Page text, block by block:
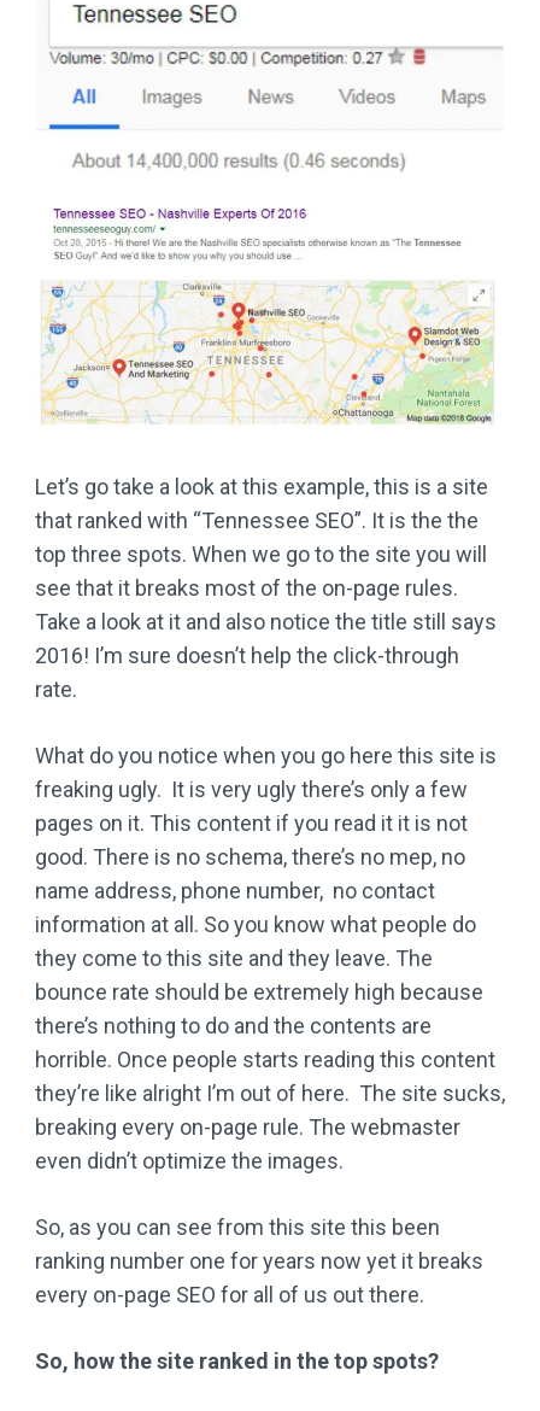
Let’s go take a look at this example, this is a site
that ranked with “Tennessee SEO”. It is the the
top three spots. When we go to the site you will
see that it breaks most of the on-page rules.
Take a look at it and also notice the title still says
2016! I’m sure doesn’t help the click-through
rate.
What do you notice when you go here this site is
freaking ugly. It is very ugly there’s only a few
pages on it. This content if you read it it is not
good. There is no schema, there’s no mep, no
name address, phone number, no contact
information at all. So you know what people do
they come to this site and they leave. The
bounce rate should be extremely high because
there’s nothing to do and the contents are
horrible. Once people starts reading this content
they’re like alright I’m out of here. The site sucks,
breaking every on-page rule. The webmaster
even didn’t optimize the images.
So, as you can see from this site this been
ranking number one for years now yet it breaks
every on-page SEO for all of us out there.
So, how the site ranked in the top spots?